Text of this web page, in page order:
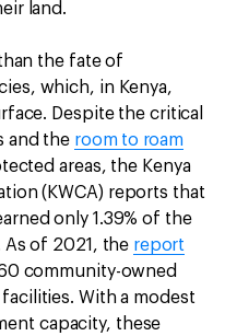
land.
the fate of
which, in Kenya,
Despite the critical
and the room to roam
areas, the Kenya
(KWCA) reports that
only 1.39% of the
of 2021, the report
community-owned
With a modest
capacity, these